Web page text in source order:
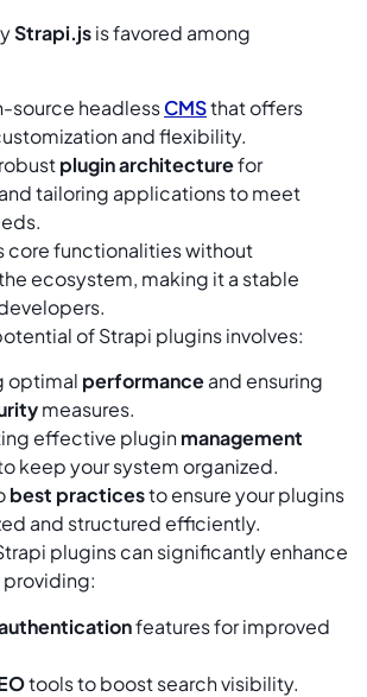
Strapi.jsis favored among
source headlessCMSthat offers
and flexibility.
plugin architecturefor
tailoring applications to meet
core functionalities without
ecosystem, making it a stable
of Strapi plugins involves:
optimal performanceand ensuring
measures.
effective pluginmanagement
keep your system organized.
best practicesto ensure your plugins
and structured efficiently.
plugins can significantly enhance
features for improved
tools to boost search visibility.